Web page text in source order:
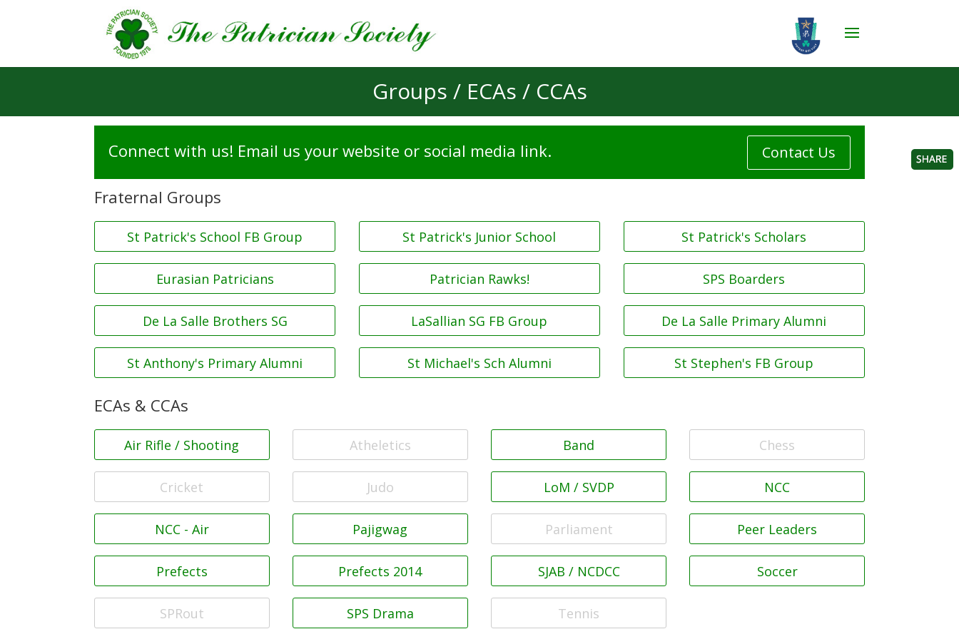
Groups / ECAs / CCAs
Connect with us! Email us your website or social media link. Contact Us
Fraternal Groups
St Patrick's School FB Group
Eurasian Patricians
De La Salle Brothers SG
St Anthony's Primary Alumni
St Patrick's Junior School
Patrician Rawks!
LaSallian SG FB Group
St Michael's Sch Alumni
St Patrick's Scholars
SPS Boarders
De La Salle Primary Alumni
St Stephen's FB Group
ECAs & CCAs
Air Rifle / Shooting
Cricket
NCC - Air
Prefects
SPRout
Atheletics
Judo
Pajigwag
Prefects 2014
SPS Drama
Band
LoM / SVDP
Parliament
SJAB / NCDCC
Tennis
Chess
NCC
Peer Leaders
Soccer